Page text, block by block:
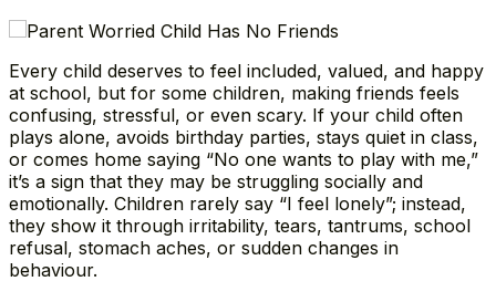
Every child deserves to feel included, valued, and happy
at school, but for some children, making friends feels
confusing, stressful, or even scary. If your child often
plays alone, avoids birthday parties, stays quiet in class,
or comes home saying “No one wants to play with me,”
it’s a sign that they may be struggling socially and
emotionally. Children rarely say “I feel lonely”; instead,
they show it through irritability, tears, tantrums, school
refusal, stomach aches, or sudden changes in
behaviour.